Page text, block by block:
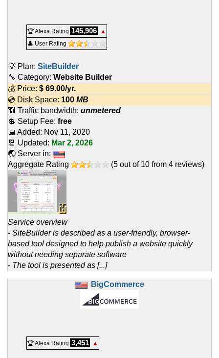
🏆 Alexa Rating 145,906
▲
👤 User Rating
💡 Plan: SiteBuilder
🔧 Category: Website Builder
💰 Price: $ 69.00/yr.
💿 Disk Space: 100 MB
📶 Traffic bandwidth: unmetered
💲 Setup Fee: free
📅 Added: Nov 11, 2020
📆 Updated: Mar 2, 2026
🌏 Server in:
Aggregate Rating
(5 out of 10 from 4 reviews)
Service overview
- SiteBuilder is described as a user-friendly, browser-
based tool designed to help publish a website quickly
without needing separate software
- The tool is presented as [...]
BigCommerce
🏆 Alexa Rating 3,451 ▲